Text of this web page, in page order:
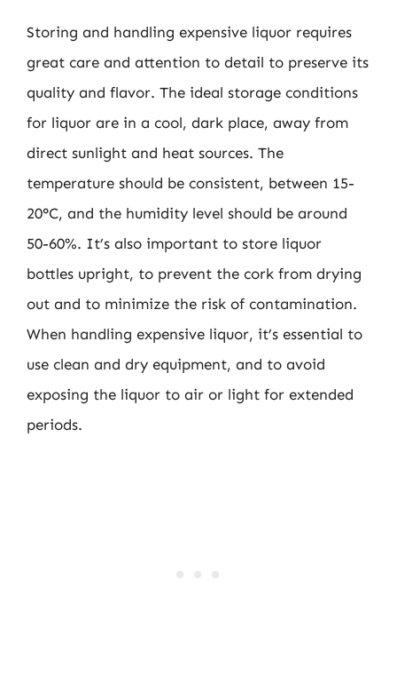
Storing and handling expensive liquor requires
great care and attention to detail to preserve its
quality and flavor. The ideal storage conditions
for liquor are in a cool, dark place, away from
direct sunlight and heat sources. The
temperature should be consistent, between 15-
20°C, and the humidity level should be around
50-60%. It’s also important to store liquor
bottles upright, to prevent the cork from drying
out and to minimize the risk of contamination.
When handling expensive liquor, it’s essential to
use clean and dry equipment, and to avoid
exposing the liquor to air or light for extended
periods.